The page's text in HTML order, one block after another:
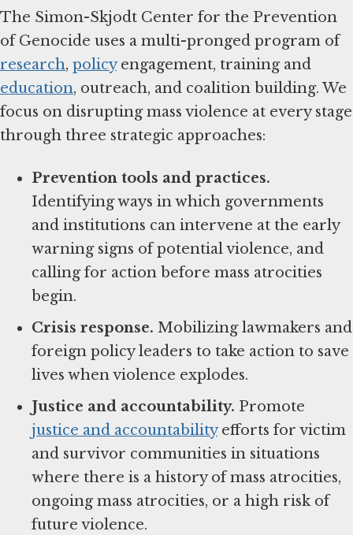
The Simon-Skjodt Center for the Prevention
of Genocide uses a multi-pronged program of
research, policyengagement, training and
education, outreach, and coalition building. We
focus on disrupting mass violence at every stage
through three strategic approaches:
Prevention tools and practices.
Identifying ways in which governments
and institutions can intervene at the early
warning signs of potential violence, and
calling for action before mass atrocities
begin.
Crisis response. Mobilizing lawmakers and
foreign policy leaders to take action to save
lives when violence explodes.
Justice and accountability. Promote
justice and accountabilityefforts for victim
and survivor communities in situations
where there is a history of mass atrocities,
ongoing mass atrocities, or a high risk of
future violence.